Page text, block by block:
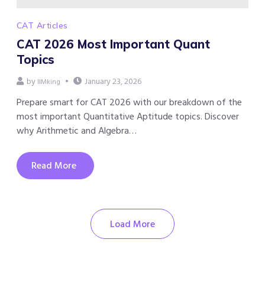
CAT Articles
CAT 2026 Most Important Quant
Topics
by IIMking January 23, 2026
Prepare smart for CAT 2026 with our breakdown of the
most important Quantitative Aptitude topics. Discover
why Arithmetic and Algebra…
Read More
Load More